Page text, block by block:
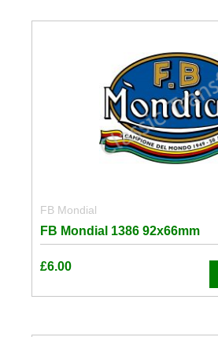
FB Mondial
FB Mondial 1386 92x66mm
£6.00